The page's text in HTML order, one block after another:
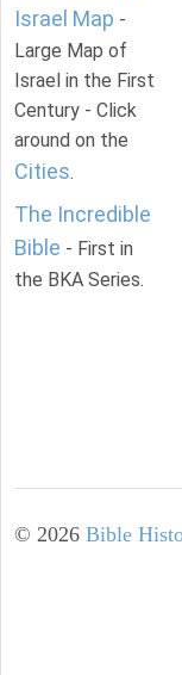
Israel Map -
Large Map of
Israel in the First
Century - Click
around on the
Cities.
The Incredible
Bible - First in
the BKA Series.
© 2026 Bible